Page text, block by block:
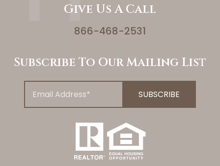
Give Us A Call
866-468-2531
Subscribe To Our Mailing List